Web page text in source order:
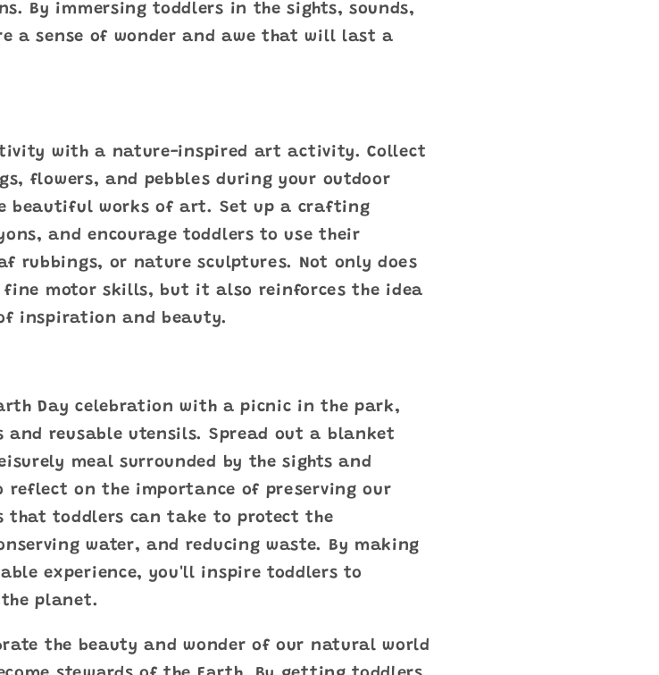
By immersing toddlers in the sights, sounds,
a sense of wonder and awe that will last a
with a nature-inspired art activity. Collect
flowers, and pebbles during your outdoor
beautiful works of art. Set up a crafting
and encourage toddlers to use their
rubbings, or nature sculptures. Not only does
motor skills, but it also reinforces the idea
inspiration and beauty.
Day celebration with a picnic in the park,
and reusable utensils. Spread out a blanket
meal surrounded by the sights and
reflect on the importance of preserving our
that toddlers can take to protect the
water, and reducing waste. By making
experience, you'll inspire toddlers to
the planet.
the beauty and wonder of our natural world